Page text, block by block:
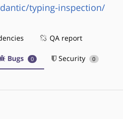
typing-inspection/
QA report
Bugs 0 Security 0